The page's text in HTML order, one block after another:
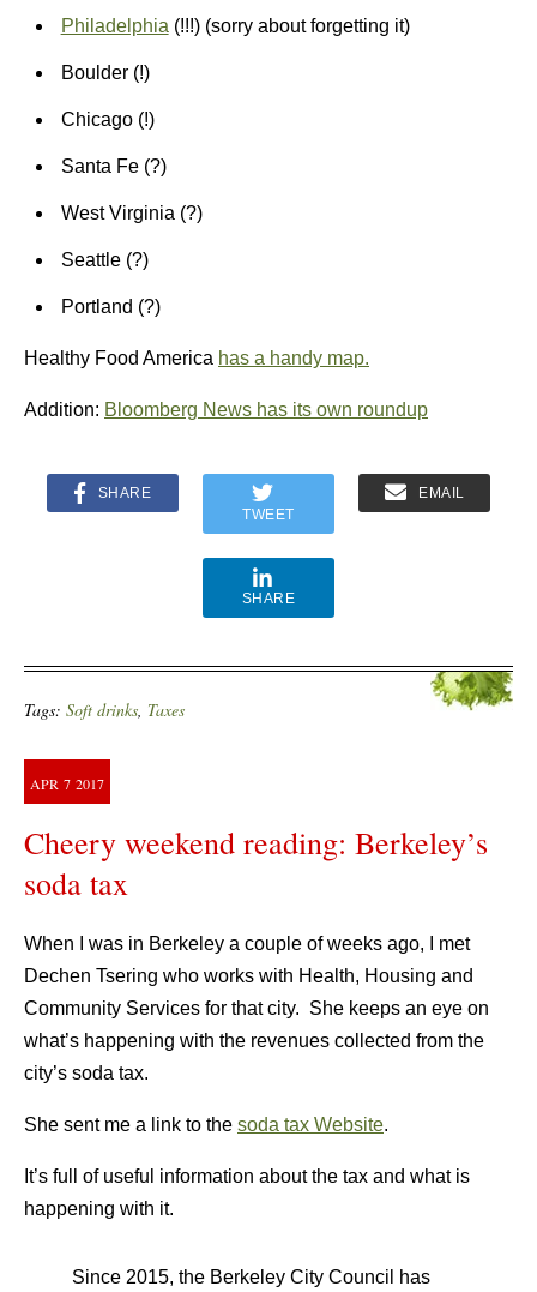
Philadelphia (!!!) (sorry about forgetting it)
Boulder (!)
Chicago (!)
Santa Fe (?)
West Virginia (?)
Seattle (?)
Portland (?)
Healthy Food America has a handy map.
Addition: Bloomberg News has its own roundup
SHARE
TWEET
EMAIL
SHARE
Tags: Soft drinks, Taxes
APR 7 2017
Cheery weekend reading: Berkeley’s
soda tax
When I was in Berkeley a couple of weeks ago, I met
Dechen Tsering who works with Health, Housing and
Community Services for that city. She keeps an eye on
what’s happening with the revenues collected from the
city’s soda tax.
She sent me a link to the soda tax Website.
It’s full of useful information about the tax and what is
happening with it.
Since 2015, the Berkeley City Council has